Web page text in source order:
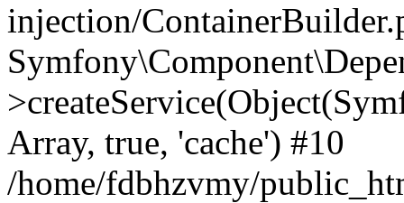
injection/
Array, true, 'cache') #10
/home/fdbhzvmy/